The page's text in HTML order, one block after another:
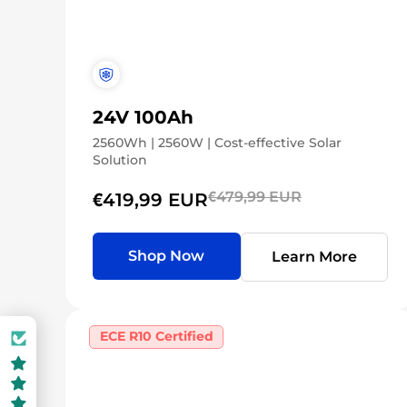
24V 100Ah
2560Wh | 2560W | Cost-effective Solar
Solution
€419,99 EUR€479,99 EUR
Shop Now Learn More
ECE R10 Certified